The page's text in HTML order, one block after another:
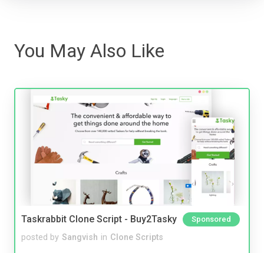
You May Also Like
Taskrabbit Clone Script - Buy2Tasky Sponsored
posted by Sangvish in Clone Scripts